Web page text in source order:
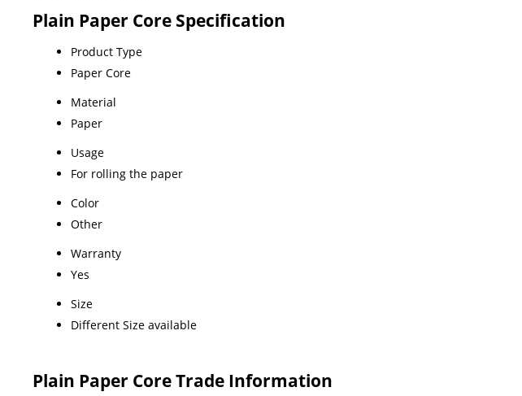
Plain Paper Core Specification
Product Type
Paper Core
Material
Paper
Usage
For rolling the paper
Color
Other
Warranty
Yes
Size
Different Size available
Plain Paper Core Trade Information